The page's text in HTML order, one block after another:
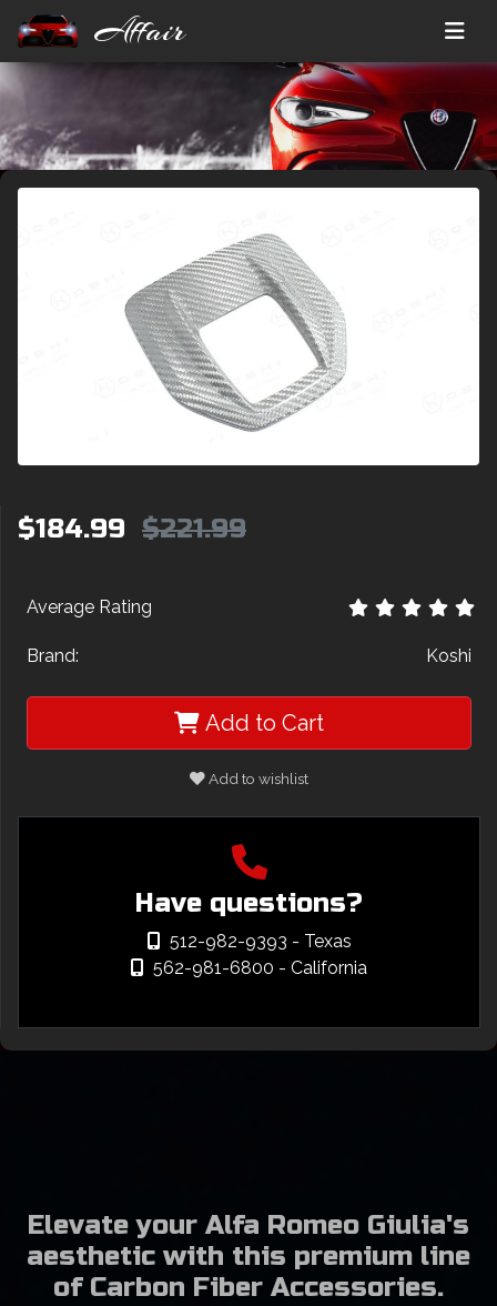
Affair
$184.99 $221.99
Average Rating
Brand: Koshi
Add to Cart
Add to wishlist
Have questions?
512-982-9393 - Texas
562-981-6800 - California
Elevate your Alfa Romeo Giulia's
aesthetic with this premium line
of Carbon Fiber Accessories.